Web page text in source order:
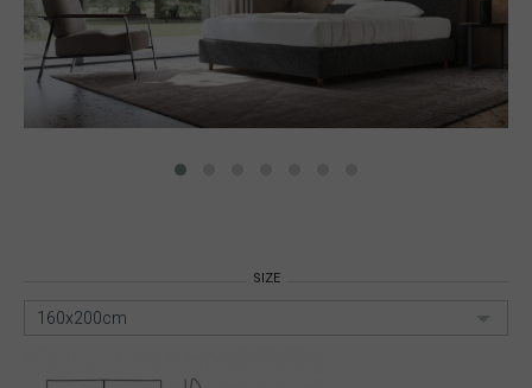
SIZE
160x200cm